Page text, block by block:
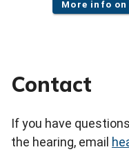
More info on
Contact
If you have
the hearing, email